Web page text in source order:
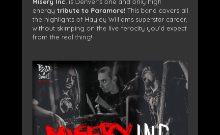
energy tribute to Paramore!This band covers all
the highlights of Hayley Williams superstar career,
without skimping on the live ferocity you’d expect
from the real thing!